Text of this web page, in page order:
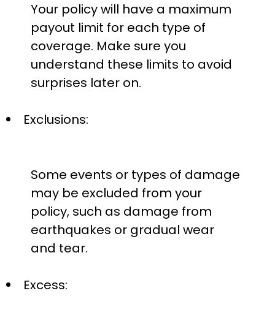
Your policy will have a maximum
payout limit for each type of
coverage. Make sure you
understand these limits to avoid
surprises later on.
Exclusions:
Some events or types of damage
may be excluded from your
policy, such as damage from
earthquakes or gradual wear
and tear.
Excess: